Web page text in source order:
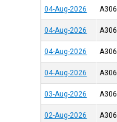
04-Aug-2026 A306
04-Aug-2026 A306
04-Aug-2026 A306
04-Aug-2026 A306
03-Aug-2026 A306
02-Aug-2026 A306